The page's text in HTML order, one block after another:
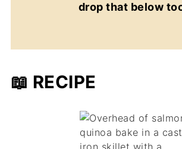
drop that below
📖 RECIPE